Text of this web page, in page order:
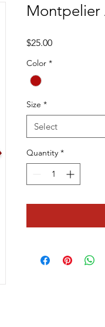
Montpelier
$25.00Price
Color *
Size *
Select
Quantity *